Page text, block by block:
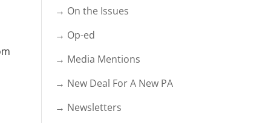
→ On the Issues
→ Op-ed
→ Media Mentions
→ New Deal For A New PA
→ Newsletters